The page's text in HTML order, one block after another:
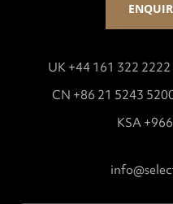
UK +44 161 322 2222
CN +86 21 5243
KSA